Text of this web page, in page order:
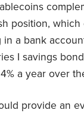
position,
a bank
I savings
a year over
provide an